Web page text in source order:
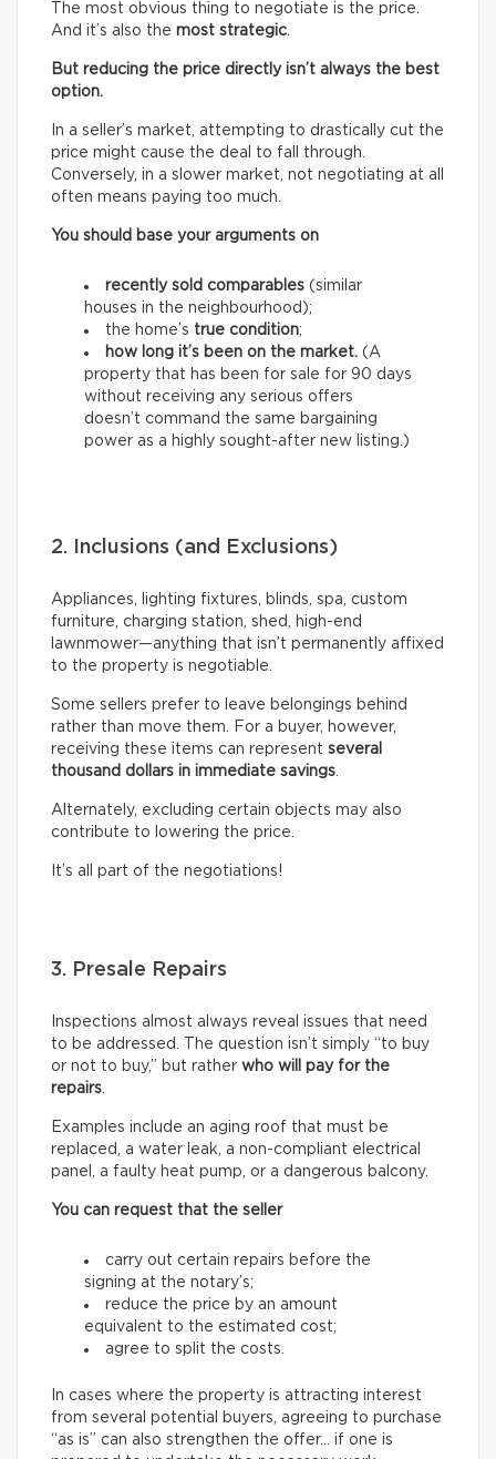
The most obvious thing to negotiate is the price.
And it’s also the most strategic.
But reducing the price directly isn’t always the best
option.
In a seller’s market, attempting to drastically cut the
price might cause the deal to fall through.
Conversely, in a slower market, not negotiating at all
often means paying too much.
You should base your arguments on
recently sold comparables (similar
houses in the neighbourhood);
the home’s true condition;
how long it’s been on the market. (A
property that has been for sale for 90 days
without receiving any serious offers
doesn’t command the same bargaining
power as a highly sought-after new listing.)
2. Inclusions (and Exclusions)
Appliances, lighting fixtures, blinds, spa, custom
furniture, charging station, shed, high-end
lawnmower—anything that isn’t permanently affixed
to the property is negotiable.
Some sellers prefer to leave belongings behind
rather than move them. For a buyer, however,
receiving these items can represent several
thousand dollars in immediate savings.
Alternately, excluding certain objects may also
contribute to lowering the price.
It’s all part of the negotiations!
3. Presale Repairs
Inspections almost always reveal issues that need
to be addressed. The question isn’t simply “to buy
or not to buy,” but rather who will pay for the
repairs.
Examples include an aging roof that must be
replaced, a water leak, a non-compliant electrical
panel, a faulty heat pump, or a dangerous balcony.
You can request that the seller
carry out certain repairs before the
signing at the notary’s;
reduce the price by an amount
equivalent to the estimated cost;
agree to split the costs.
In cases where the property is attracting interest
from several potential buyers, agreeing to purchase
“as is” can also strengthen the offer… if one is